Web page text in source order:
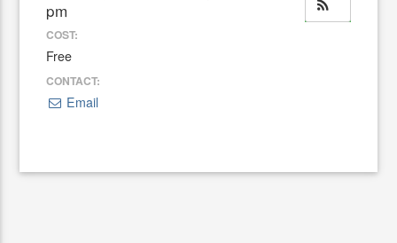
pm
COST:
Free
CONTACT:
Email